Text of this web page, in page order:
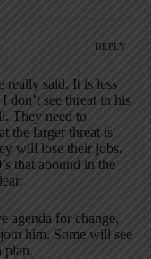
REPLY
really said. It is less
don’t see threat in his
They need to
the larger threat is
will lose their jobs.
that abound in the
agenda for change,
him. Some will see
plan.